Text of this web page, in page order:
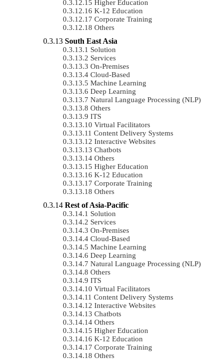
Higher Education
K-12 Education
Corporate Training
Others
South East Asia
Solution
Services
On-Premises
Cloud-Based
Machine Learning
Deep Learning
Natural Language Processing (NLP)
Others
ITS
Virtual Facilitators
Content Delivery Systems
Interactive Websites
Chatbots
Others
Higher Education
K-12 Education
Corporate Training
Others
Rest of Asia-Pacific
Solution
Services
On-Premises
Cloud-Based
Machine Learning
Deep Learning
Natural Language Processing (NLP)
Others
ITS
Virtual Facilitators
Content Delivery Systems
Interactive Websites
Chatbots
Others
Higher Education
K-12 Education
Corporate Training
Others